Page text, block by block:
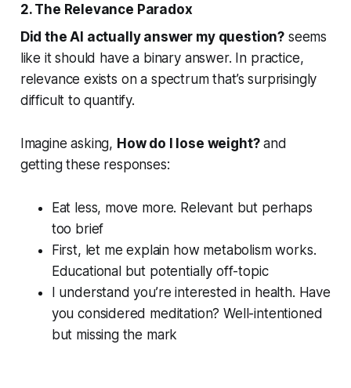
2. The Relevance Paradox
Did the AI actually answer my question? seems
like it should have a binary answer. In practice,
relevance exists on a spectrum that’s surprisingly
difficult to quantify.
Imagine asking, How do I lose weight?and
getting these responses:
Eat less, move more. Relevant but perhaps
too brief
First, let me explain how metabolism works.
Educational but potentially off-topic
I understand you’re interested in health. Have
you considered meditation?Well-intentioned
but missing the mark